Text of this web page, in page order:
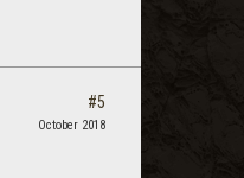
#5
October 2018